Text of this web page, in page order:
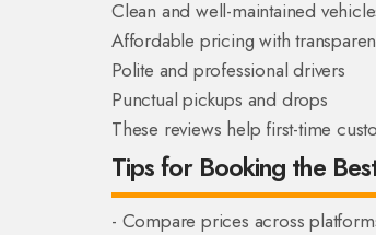
Clean and well-maintained
Affordable pricing with
Polite and professional drivers
Punctual pickups and drops
These reviews help first-time
Tips for Booking the
- Compare prices across